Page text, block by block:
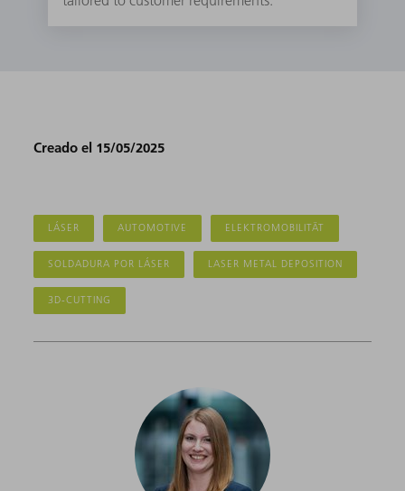
Creado el 15/05/2025
LÁSER AUTOMOTIVE ELEKTROMOBILITÄT
SOLDADURA POR LÁSER LASER METAL DEPOSITION
3D-CUTTING